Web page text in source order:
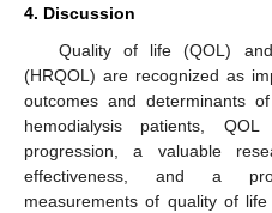
4. Discussion
Quality of life (QOL)
(HRQOL) are recognized as
outcomes and determinants
hemodialysis patients,
progression, a valuable
effectiveness, and a
measurements of quality of